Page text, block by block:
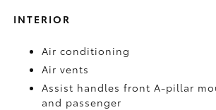
INTERIOR
Air conditioning
Air vents
Assist handles front A-pillar
and passenger